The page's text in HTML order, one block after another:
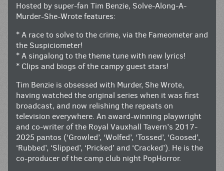
Hosted by super-fan Tim Benzie, Solve-Along-A-
Murder-She-Wrote features:
* A race to solve to the crime, via the Fameometer and
the Suspiciometer!
* A singalong to the theme tune with new lyrics!
* Clips and biogs of the campy guest stars!
Tim Benzie is obsessed with Murder, She Wrote,
having watched the original series when it was first
broadcast, and now relishing the repeats on
television everywhere. An award-winning playwright
and co-writer of the Royal Vauxhall Tavern’s 2017-
2025 pantos (‘Growled’, ‘Wolfed’, ‘Tossed’, ‘Goosed’,
‘Rubbed’, ‘Slipped’, ‘Pricked’ and ‘Cracked’). He is the
co-producer of the camp club night PopHorror.